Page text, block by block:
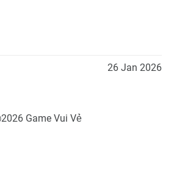
26 Jan 2026
Game Vui Vẻ